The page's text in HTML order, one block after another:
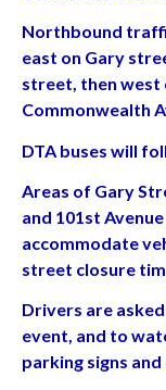
Northbound
east on Gary
street, then west
Commonwealth
DTA buses will
Areas of Gary
and 101st
accommodate
street closure
Drivers are
event, and to
parking signs